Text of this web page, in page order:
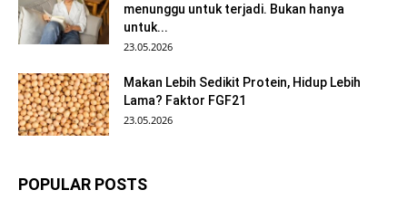
menunggu untuk terjadi. Bukan hanya
untuk...
23.05.2026
Makan Lebih Sedikit Protein, Hidup Lebih
Lama? Faktor FGF21
23.05.2026
POPULAR POSTS